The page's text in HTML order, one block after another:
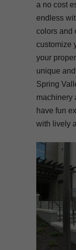
a no cost
endless
colors and
customize
your
unique
Spring
machinery
have fun
with lively